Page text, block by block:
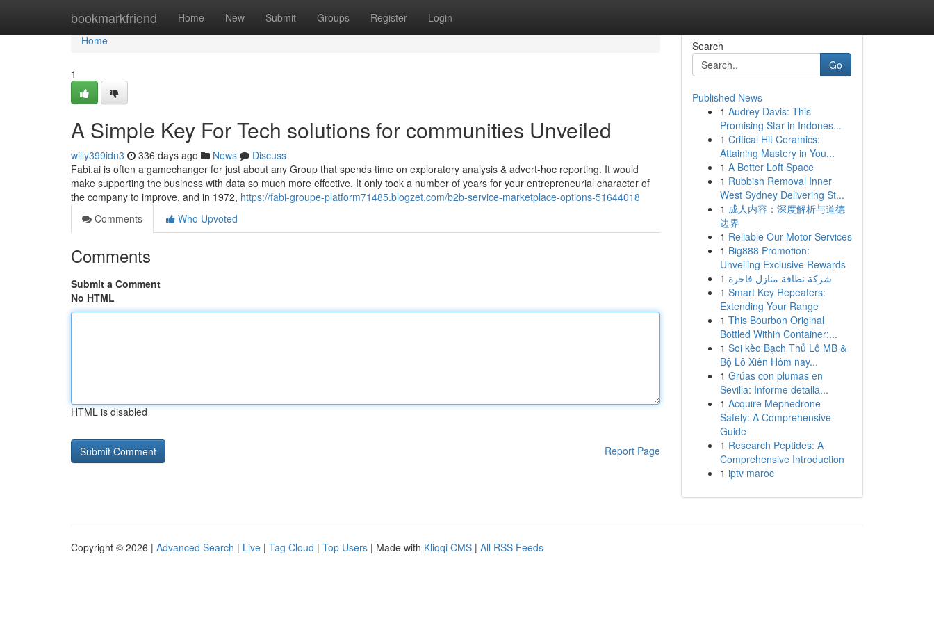
bookmarkfriend Home New Submit Groups Register Login
Home
Home
1
A Simple Key For Tech solutions for communities Unveiled
willy399idn3 336 days ago News
Discuss
Fabi.ai is often a gamechanger for just about any Group that spends time on exploratory analysis & advert-hoc reporting. It would
make supporting the business with data so much more effective. It only took a number of years for your entrepreneurial character of
the company to improve, and in 1972, https://fabi-groupe-platform71485.blogzet.com/b2b-service-marketplace-options-51644018
Comments
Who Upvoted
Comments
Submit a Comment
No HTML
HTML is disabled
Report Page
Search
Go
Published News
1 Audrey Davis: This
Promising Star in Indones...
1 Critical Hit Ceramics:
Attaining Mastery in You...
1 A Better Loft Space
1 Rubbish Removal Inner
West Sydney Delivering St...
1 成人内容：深度解析与道德
边界
1 Reliable Our Motor Services
1 Big888 Promotion:
Unveiling Exclusive Rewards
1 شركة نظافة منازل فاخرة
1 Smart Key Repeaters:
Extending Your Range
1 This Bourbon Original
Bottled Within Container:...
1 Soi kèo Bạch Thủ Lô MB &
Bộ Lô Xiên Hôm nay...
1 Grúas con plumas en
Sevilla: Informe detalla...
1 Acquire Mephedrone
Safely: A Comprehensive
Guide
1 Research Peptides: A
Comprehensive Introduction
1 iptv maroc
Copyright © 2026 | Advanced Search | Live | Tag Cloud | Top Users | Made with Kliqqi CMS | All RSS Feeds